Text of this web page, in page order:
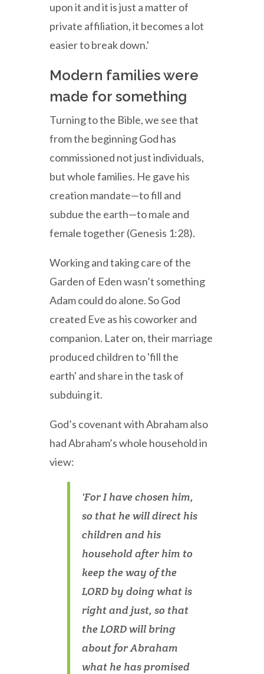
upon it and it is just a matter of
private affiliation, it becomes a lot
easier to break down.'
Modern families were
made for something
Turning to the Bible, we see that
from the beginning God has
commissioned not just individuals,
but whole families. He gave his
creation mandate—to fill and
subdue the earth—to male and
female together (Genesis 1:28).
Working and taking care of the
Garden of Eden wasn’t something
Adam could do alone. So God
created Eve as his coworker and
companion. Later on, their marriage
produced children to 'fill the
earth' and share in the task of
subduing it.
God’s covenant with Abraham also
had Abraham’s whole household in
view:
'For I have chosen him,
so that he will direct his
children and his
household after him to
keep the way of the
LORD by doing what is
right and just, so that
the LORD will bring
about for Abraham
what he has promised